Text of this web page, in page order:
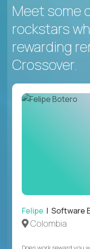
Meet some
rockstars
rewarding
Crossover.
Felipe | Software
Colombia